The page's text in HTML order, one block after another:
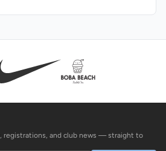
registrations, and club news — straight to